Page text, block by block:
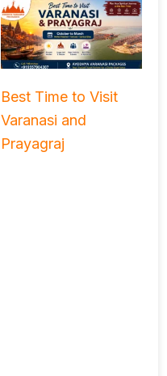
Best Time to Visit
Varanasi and
Prayagraj